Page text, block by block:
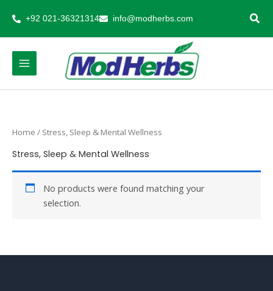
content
+92 021-36321314 info@modherbs.com
Home / Stress, Sleep & Mental Wellness
Stress, Sleep & Mental Wellness
No products were found matching your
selection.